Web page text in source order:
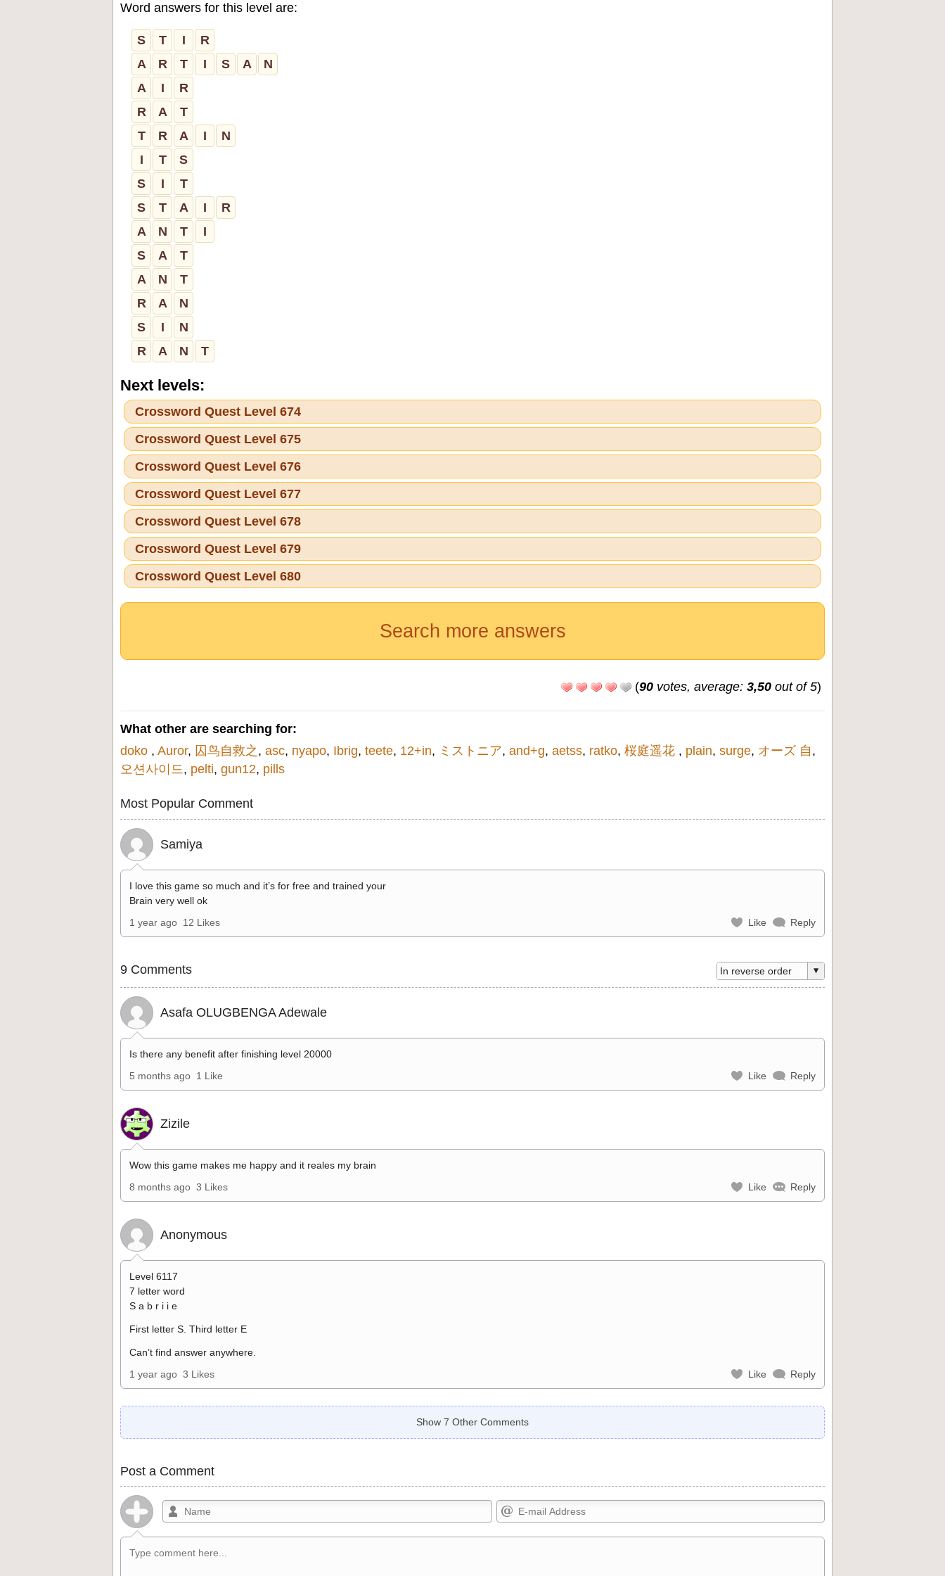
Word answers for this level are:
S T I
R
A
R T I S A
N
A
I
R
R
A
T
T
R A I
N
I
T
S
S
I
T
S
T A I
R
A
N T
I
S
A
T
A
N
T
R
A
N
S
I
N
R
A N T
Next levels:
Crossword Quest Level 674
Crossword Quest Level 675
Crossword Quest Level 676
Crossword Quest Level 677
Crossword Quest Level 678
Crossword Quest Level 679
Crossword Quest Level 680
Search more answers
(90 votes, average: 3,50 out of 5)
What other are searching for:
doko , Auror, 囚鸟自救之 , asc, пуаро, Ibrig, teete, 12+in, ミストニア, and+g, aetss, ratko, 桜庭遥花 , plain, surge, オーズ 自 ,
오션사이드 , pelti, gun12, pills
Most Popular Comment
Samiya
I love this game so much and it’s for free and trained your
Brain very well ok
1 year ago 12 Likes Like Reply
9 Comments
Asafa OLUGBENGA Adewale
Is there any benefit after finishing level 20000
5 months ago 1 Like Like Reply
Zizile
Wow this game makes me happy and it reales my brain
8 months ago 3 Likes Like Reply
Anonymous
Level 6117
7 letter word
S a b r i i e
First letter S. Third letter E
Can’t find answer anywhere.
1 year ago 3 Likes Like Reply
Show 7 Other Comments
Post a Comment